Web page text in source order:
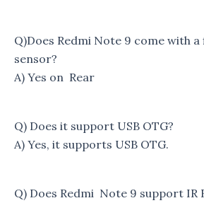
Q)Does Redmi Note 9 come with
sensor?
A) Yes on Rear
Q) Does it support USB OTG?
A) Yes, it supports USB OTG.
Q) Does Redmi Note 9 support IR